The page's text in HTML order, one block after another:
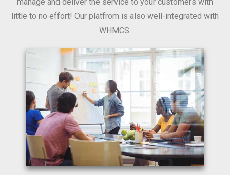
little to no effort! Our platfrom is also well-integrated with
WHMCS.